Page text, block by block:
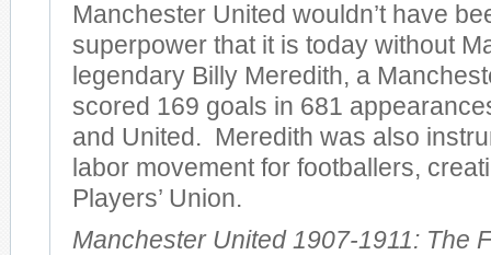
Manchester United wouldn’t have
superpower that it is today without
legendary Billy Meredith, a
scored 169 goals in 681
and United. Meredith was also
labor movement for footballers,
Players’ Union.
Manchester United 1907-1911: The